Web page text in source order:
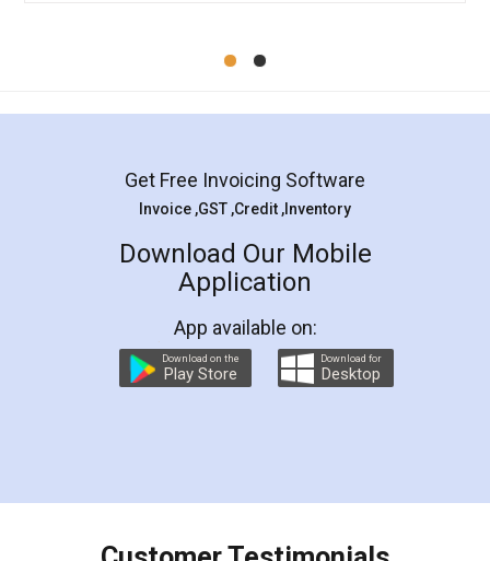
Mohit Koul
Rental Agreement
LegalDocs is an excellent and professional
online service which helps you step by step in
preparation and registration. They helped me in
preparing my Rental Agreement as a Tenant at
the comfort of my home and even did a second
charges online) which again makes the whole
final amt to be paid as well as discount coupons